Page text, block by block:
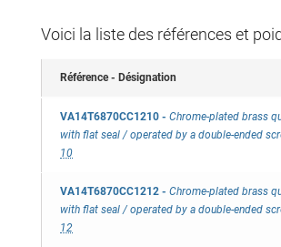
Voici la liste des références et
Référence - Désignation
VA14T6870CC1210 - Chrome-plated brass
with flat seal / operated by a double-ended
10
VA14T6870CC1212 - Chrome-plated brass
with flat seal / operated by a double-ended
12